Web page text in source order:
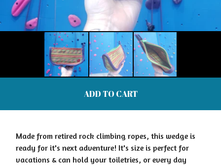
ADD TO CART
Made from retired rock climbing ropes, this wedge is
ready for it's next adventure! It's size is perfect for
vacations & can hold your toiletries, or every day